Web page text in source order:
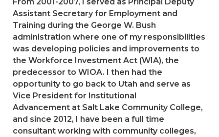
Assistant Secretary for Employment and
Training during the George W. Bush
administration where one of my responsibilities
was developing policies and improvements to
the Workforce Investment Act (WIA), the
predecessor to WIOA. I then had the
opportunity to go back to Utah and serve as
Vice President for Institutional
Advancement at Salt Lake Community College,
and since 2012, I have been a full time
consultant working with community colleges,